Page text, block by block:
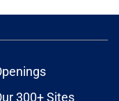
300+ Sites